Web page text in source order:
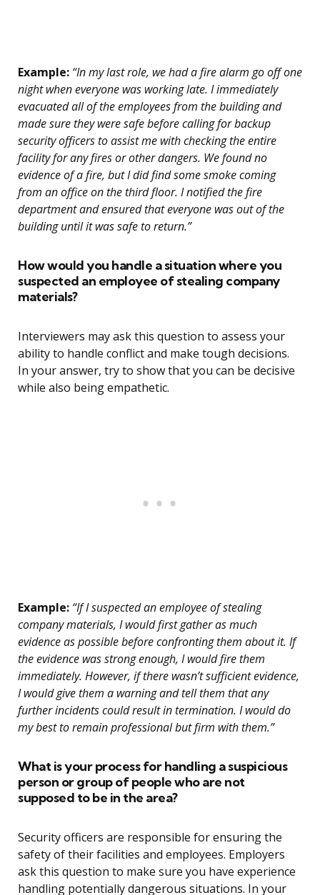
Example: “In my last role, we had a fire alarm go off one
night when everyone was working late. I immediately
evacuated all of the employees from the building and
made sure they were safe before calling for backup
security officers to assist me with checking the entire
facility for any fires or other dangers. We found no
evidence of a fire, but I did find some smoke coming
from an office on the third floor. I notified the fire
department and ensured that everyone was out of the
building until it was safe to return.”
How would you handle a situation where you
suspected an employee of stealing company
materials?
Interviewers may ask this question to assess your
ability to handle conflict and make tough decisions.
In your answer, try to show that you can be decisive
while also being empathetic.
Example: “If I suspected an employee of stealing
company materials, I would first gather as much
evidence as possible before confronting them about it. If
the evidence was strong enough, I would fire them
immediately. However, if there wasn’t sufficient evidence,
I would give them a warning and tell them that any
further incidents could result in termination. I would do
my best to remain professional but firm with them.”
What is your process for handling a suspicious
person or group of people who are not
supposed to be in the area?
Security officers are responsible for ensuring the
safety of their facilities and employees. Employers
ask this question to make sure you have experience
handling potentially dangerous situations. In your